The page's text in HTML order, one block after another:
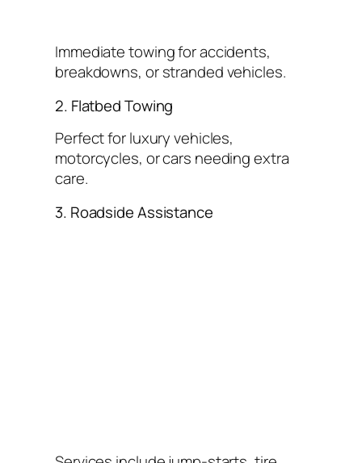
Immediate towing for accidents,
breakdowns, or stranded vehicles.
2. Flatbed Towing
Perfect for luxury vehicles,
motorcycles, or cars needing extra
care.
3. Roadside Assistance